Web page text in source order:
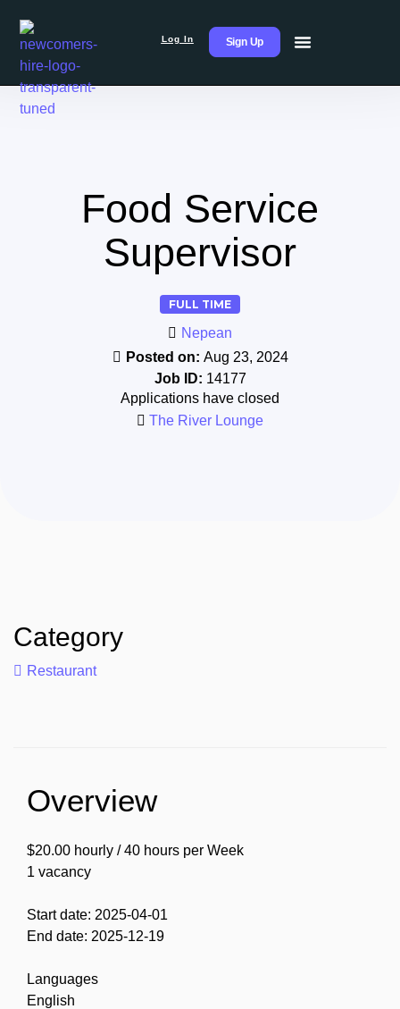
Log In Sign Up
Food Service
Supervisor
FULL TIME
Nepean
Posted on: Aug 23, 2024
Job ID: 14177
Applications have closed
The River Lounge
Category
Restaurant
Overview
$20.00 hourly / 40 hours per Week
1 vacancy
Start date: 2025-04-01
End date: 2025-12-19
Languages
English